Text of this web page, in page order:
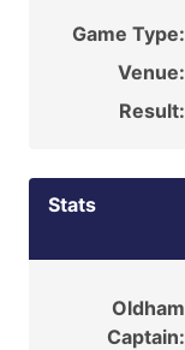
Game Type:
Venue:
Result:
Stats
Oldham
Captain: